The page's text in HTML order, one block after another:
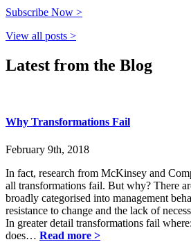
Subscribe Now >
View all posts >
Latest from the Blog
Why Transformations Fail
February 9th, 2018
In fact, research from McKinsey and
all transformations fail. But why? There
broadly categorised into management
resistance to change and the lack of
In greater detail transformations fail
does… Read more >